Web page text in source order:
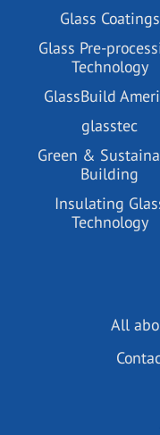
Glass Coatings
Glass Pre-
Technology
GlassBuild
glasstec
Green &
Building
Insulating
Technology
All